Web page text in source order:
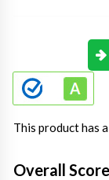
This product has
Overall Score